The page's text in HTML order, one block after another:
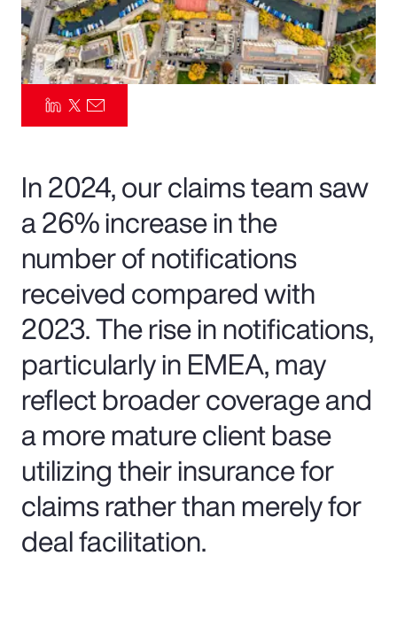
In 2024, our claims team saw
a 26% increase in the
number of notifications
received compared with
2023. The rise in notifications,
particularly in EMEA, may
reflect broader coverage and
a more mature client base
utilizing their insurance for
claims rather than merely for
deal facilitation.